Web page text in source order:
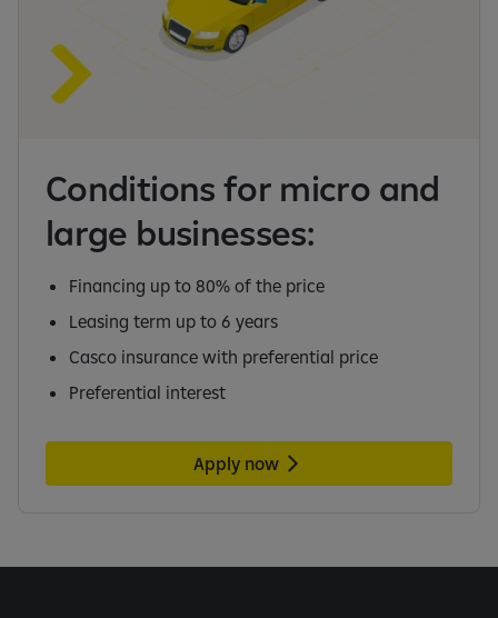
Conditions for micro and
large businesses:
Financing up to 80% of the price
Leasing term up to 6 years
Casco insurance with preferential price
Preferential interest
Apply now